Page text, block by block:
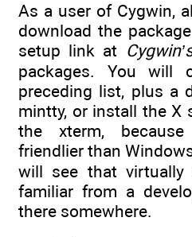
As a user of Cygwin,
download the
setup link at
packages. You will
preceding list, plus a
mintty, or install the X
the xterm,
friendlier than
will see that
familiar from a
there somewhere.